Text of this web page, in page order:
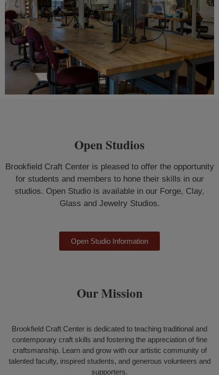
Open Studios
Brookfield Craft Center is pleased to offer the opportunity
for students and members to hone their skills in our
studios. Open Studio is available in our Forge, Clay,
Glass and Jewelry Studios.
Open Studio Information
Our Mission
Brookfield Craft Center is dedicated to teaching traditional and
contemporary craft skills and fostering the appreciation of fine
craftsmanship. Learn and grow with our artistic community of
talented faculty, inspired students, and generous volunteers and
supporters.